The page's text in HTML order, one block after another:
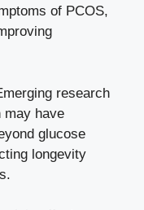
of PCOS,
research
may have
glucose
longevity